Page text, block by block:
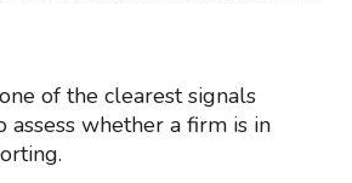
of the clearest signals
assess whether a firm is in